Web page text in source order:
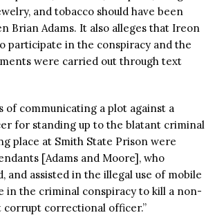
and tobacco should have been
Brian Adams. It also alleges that Ireon
participate in the conspiracy and the
were carried out through text
of communicating a plot against a
for standing up to the blatant criminal
place at Smith State Prison were
[Adams and Moore], who
and assisted in the illegal use of mobile
in the criminal conspiracy to kill a non-
corrupt correctional officer.”